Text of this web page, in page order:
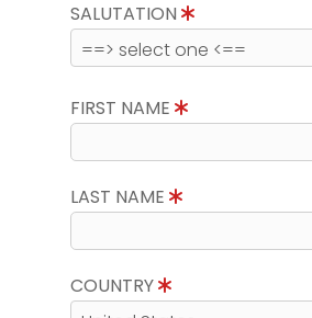
SALUTATION
FIRST NAME
LAST NAME
COUNTRY